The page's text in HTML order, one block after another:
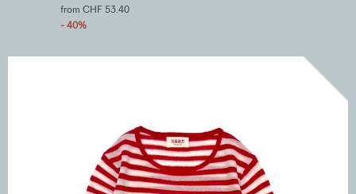
from CHF 53.40
- 40%